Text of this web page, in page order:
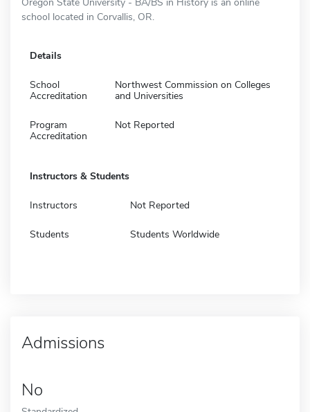
school located in Corvallis, OR.
Details
School
Accreditation
Northwest Commission on Colleges
and Universities
Program
Accreditation
Not Reported
Instructors & Students
Instructors Not Reported
Students Students Worldwide
Admissions
No